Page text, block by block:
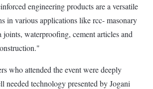
engineering products are a versatile
in various applications like rcc- masonary
joints, waterproofing, cement articles and
who attended the event were deeply
needed technology presented by Jogani